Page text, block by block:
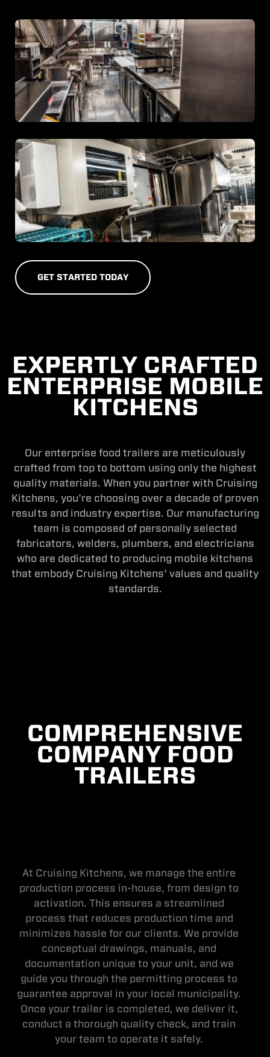
GET STARTED TODAY
EXPERTLY CRAFTED
ENTERPRISE MOBILE
KITCHENS
Our enterprise food trailers are meticulously
crafted from top to bottom using only the highest
quality materials. When you partner with Cruising
Kitchens, you're choosing over a decade of proven
results and industry expertise. Our manufacturing
team is composed of personally selected
fabricators, welders, plumbers, and electricians
who are dedicated to producing mobile kitchens
that embody Cruising Kitchens' values and quality
standards.
COMPREHENSIVE
COMPANY FOOD
TRAILERS
At Cruising Kitchens, we manage the entire
production process in-house, from design to
activation. This ensures a streamlined
process that reduces production time and
minimizes hassle for our clients. We provide
conceptual drawings, manuals, and
documentation unique to your unit, and we
guide you through the permitting process to
guarantee approval in your local municipality.
Once your trailer is completed, we deliver it,
conduct a thorough quality check, and train
your team to operate it safely.